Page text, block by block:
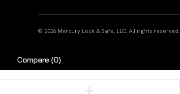
© 2026 Mercury Lock & Safe, LLC. All rights reserved.
Compare (0)